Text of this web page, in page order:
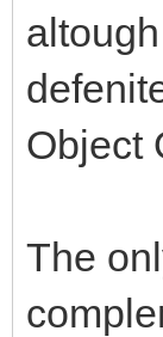
Object
The